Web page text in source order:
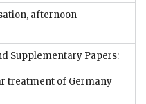
afternoon
Supplementary Papers:
treatment of Germany